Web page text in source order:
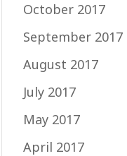
October 2017
September 2017
August 2017
July 2017
May 2017
April 2017